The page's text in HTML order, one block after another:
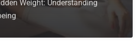
Weight: Understanding